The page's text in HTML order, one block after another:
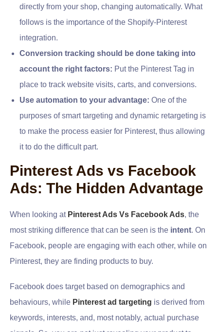
directly from your shop, changing automatically. What
follows is the importance of the Shopify-Pinterest
integration.
Conversion tracking should be done taking into
account the right factors: Put the Pinterest Tag in
place to track website visits, carts, and conversions.
Use automation to your advantage: One of the
purposes of smart targeting and dynamic retargeting is
to make the process easier for Pinterest, thus allowing
it to do the difficult part.
Pinterest Ads vs Facebook
Ads: The Hidden Advantage
When looking at Pinterest Ads Vs Facebook Ads, the
most striking difference that can be seen is the intent. On
Facebook, people are engaging with each other, while on
Pinterest, they are finding products to buy.
Facebook does target based on demographics and
behaviours, while Pinterest ad targeting is derived from
keywords, interests, and, most notably, actual purchase